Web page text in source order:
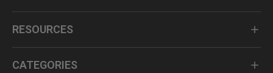
RESOURCES
CATEGORIES